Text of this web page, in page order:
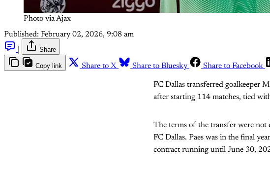
Photo via Ajax
Published: February 02, 2026, 9:08 am
Share
Copy link Share to X Share to Bluesky Share to Facebook
FC Dallas transferred goalkeeper
after starting 114 matches, tied
The terms of the transfer were
FC Dallas. Paes was in the final
contract running until June 30,